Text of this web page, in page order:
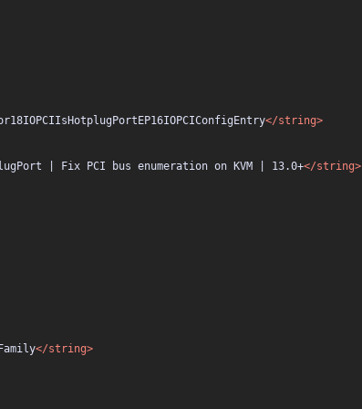
</string>
| Fix PCI bus enumeration on KVM | 13.0+</string>
</string>